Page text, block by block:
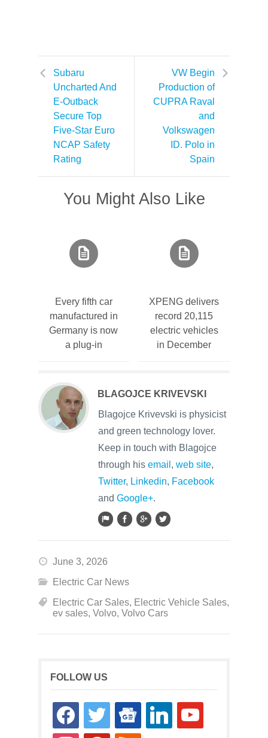
Subaru
Uncharted And
E-Outback
Secure Top
Five-Star Euro
NCAP Safety
Rating
VW Begin
Production of
CUPRA Raval
and
Volkswagen
ID. Polo in
Spain
You Might Also Like
Every fifth car
manufactured in
Germany is now
a plug-in
XPENG delivers
record 20,115
electric vehicles
in December
BLAGOJCE KRIVEVSKI
Blagojce Krivevski is physicist
and green technology lover.
Keep in touch with Blagojce
through his email , web site,
Twitter, Linkedin, Facebook
and Google+.
June 3, 2026
Electric Car News
Electric Car Sales, Electric Vehicle Sales,
ev sales, Volvo, Volvo Cars
FOLLOW US
facebooktwitter
google-
news
linkedin youtube